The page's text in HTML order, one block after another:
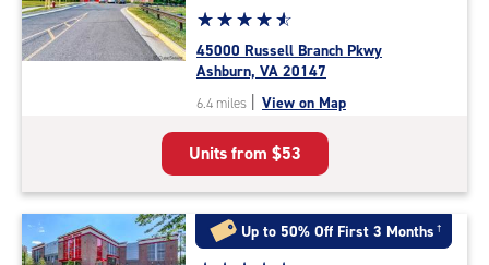
adjustments=-4
Star
rating
4.7
out
of
5
|
rating=4.7
|
rounded
rating=4.7
☆☆☆☆☆
★★★★★
45000 Russell Branch Pkwy
Ashburn, VA 20147
6.4 miles | View on Map
Units from $53
Up to 50% Off First 3 Months †